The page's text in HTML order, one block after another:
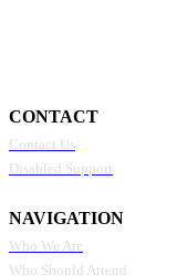
CONTACT
Contact Us
Disabled Support
NAVIGATION
Who We Are
Who Should Attend